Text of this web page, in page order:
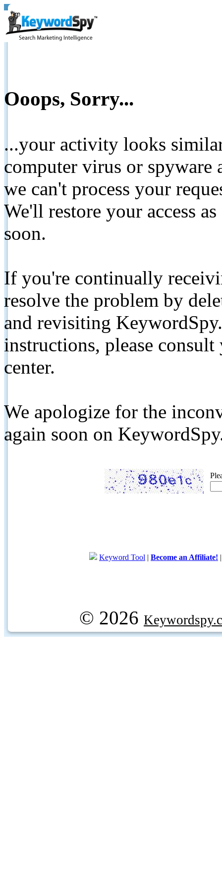
Ooops, Sorry...
...your activity looks
computer virus or spyware
we can't process your
We'll restore your access
soon.
If you're continually
resolve the problem by
and revisiting
instructions, please
center.
We apologize for the
again soon on
Keyword Tool | Become an Affiliate!
© 2026